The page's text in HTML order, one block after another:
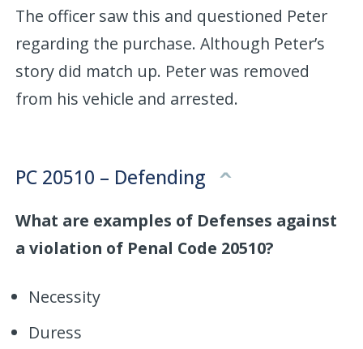
The officer saw this and questioned Peter
regarding the purchase. Although Peter’s
story did match up. Peter was removed
from his vehicle and arrested.
PC 20510 – Defending
What are examples of Defenses against
a violation of Penal Code 20510?
Necessity
Duress